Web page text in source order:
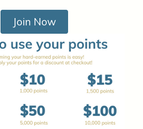
Join Now